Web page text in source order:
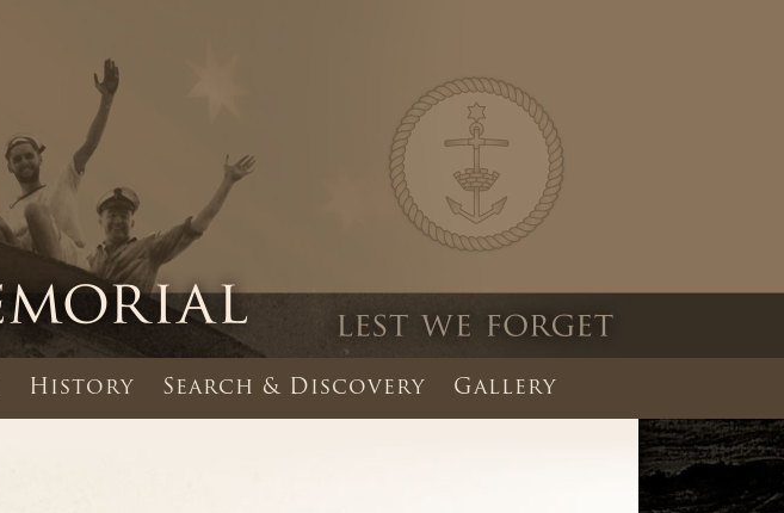
History Search & Discovery Gallery